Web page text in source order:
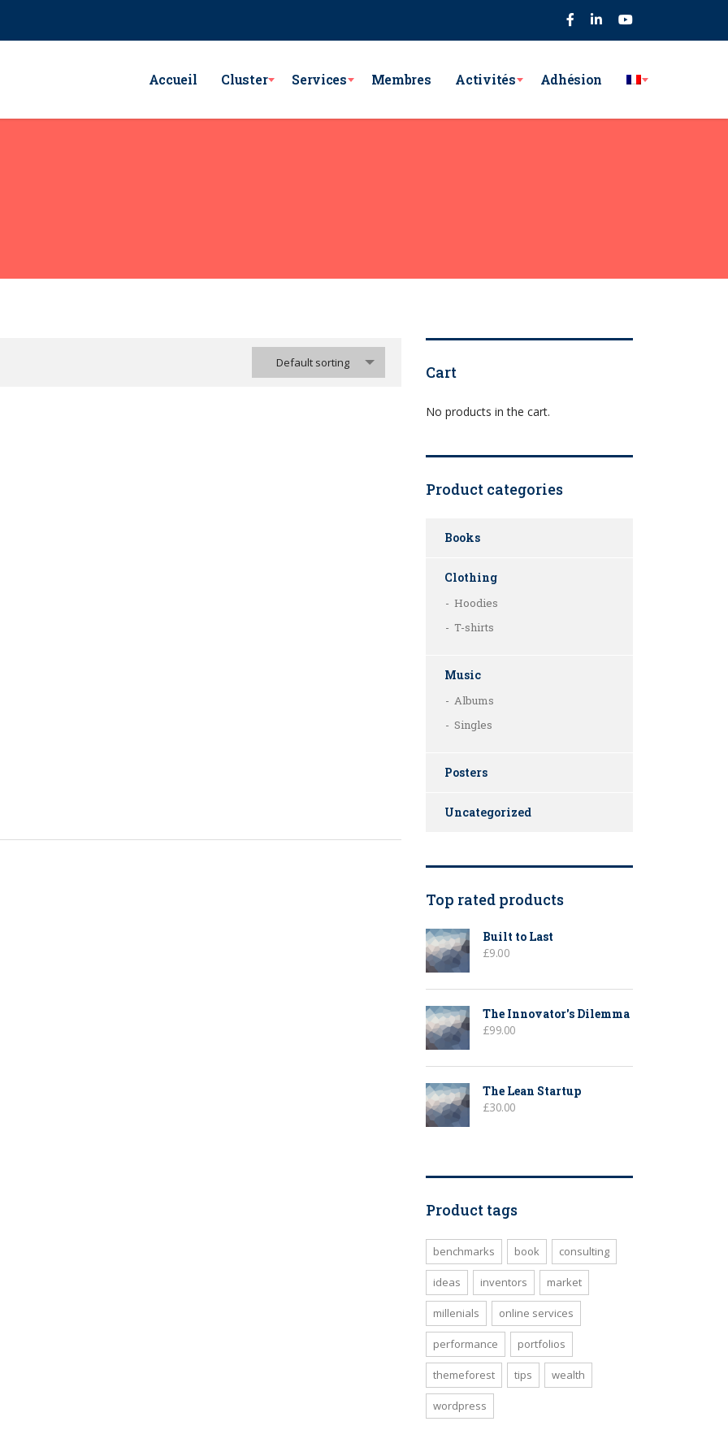
Accueil Cluster Services Membres Activités Adhésion
Default sorting Cart
No products in the cart.
Product categories
Books
Clothing
Hoodies
T-shirts
Music
Albums
Singles
Posters
Uncategorized
Top rated products
Built to Last
£9.00
The Innovator's Dilemma
£99.00
The Lean Startup
£30.00
Product tags
benchmarks book consulting
ideas inventors market
millenials online services
performance portfolios
themeforest tips wealth
wordpress